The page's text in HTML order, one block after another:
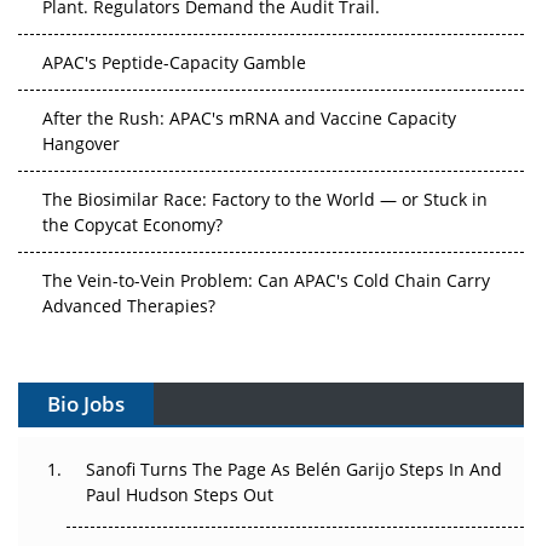
APAC's Peptide-Capacity Gamble
After the Rush: APAC's mRNA and Vaccine Capacity
Hangover
The Biosimilar Race: Factory to the World — or Stuck in
the Copycat Economy?
The Vein-to-Vein Problem: Can APAC's Cold Chain Carry
Advanced Therapies?
Can APAC Build Radioligand Therapy Before the Atoms
Bio Jobs
Sanofi Turns The Page As Belén Garijo Steps In And
Paul Hudson Steps Out